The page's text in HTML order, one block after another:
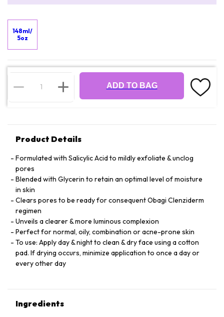
148ml/
5oz
ADD TO BAG
Product Details
Formulated with Salicylic Acid to mildly exfoliate & unclog
pores
Blended with Glycerin to retain an optimal level of moisture
in skin
Clears pores to be ready for consequent Obagi Clenziderm
regimen
Unveils a clearer & more luminous complexion
Perfect for normal, oily, combination or acne-prone skin
To use: Apply day & night to clean & dry face using a cotton
pad. If drying occurs, minimize application to once a day or
every other day
Ingredients